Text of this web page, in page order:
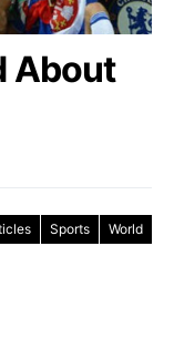
About
Sports World